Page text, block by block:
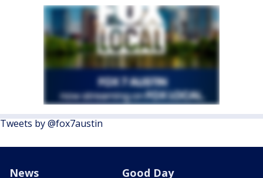
Tweets by @fox7austin
News Good Day